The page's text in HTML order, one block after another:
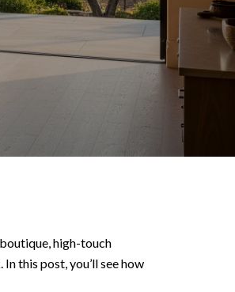
high-touch
this post, you’ll see how